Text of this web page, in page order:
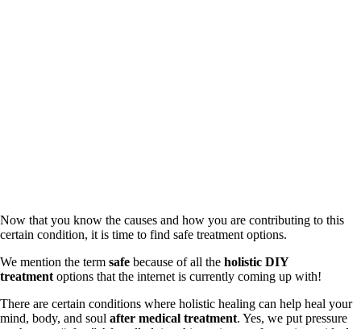
Now that you know the causes and how you are contributing to this
certain condition, it is time to find safe treatment options.
We mention the term safe because of all the holistic DIY
treatment options that the internet is currently coming up with!
There are certain conditions where holistic healing can help heal your
mind, body, and soul after medical treatment. Yes, we put pressure